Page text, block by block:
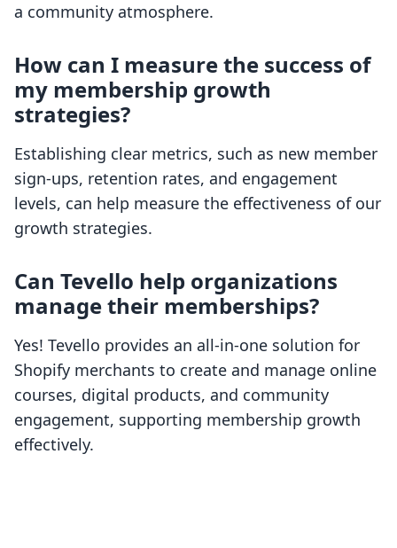
a community atmosphere.
How can I measure the success of
my membership growth
strategies?
Establishing clear metrics, such as new member
sign-ups, retention rates, and engagement
levels, can help measure the effectiveness of our
growth strategies.
Can Tevello help organizations
manage their memberships?
Yes! Tevello provides an all-in-one solution for
Shopify merchants to create and manage online
courses, digital products, and community
engagement, supporting membership growth
effectively.